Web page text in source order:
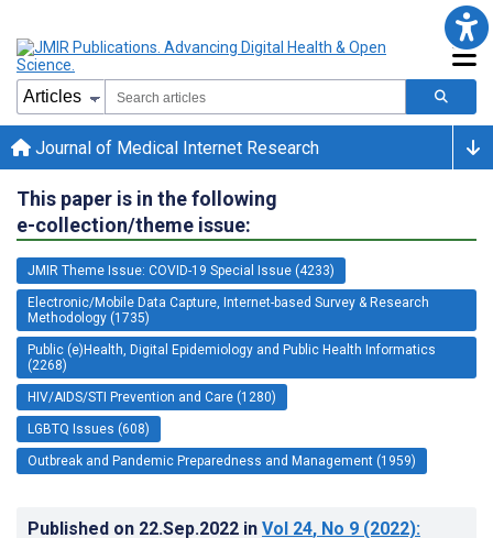
Journal of Medical Internet Research
This paper is in the following
e-collection/theme issue:
JMIR Theme Issue: COVID-19 Special Issue (4233)
Electronic/Mobile Data Capture, Internet-based Survey & Research
Methodology (1735)
Public (e)Health, Digital Epidemiology and Public Health Informatics
(2268)
HIV/AIDS/STI Prevention and Care (1280)
LGBTQ Issues (608)
Outbreak and Pandemic Preparedness and Management (1959)
Published on 22.Sep.2022 in Vol 24, No 9 (2022):